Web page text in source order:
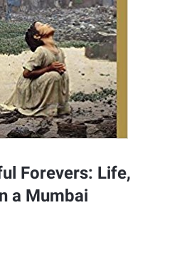
Forevers: Life,
a Mumbai